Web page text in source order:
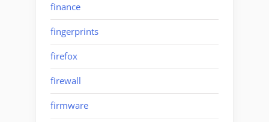
finance
fingerprints
firefox
firewall
firmware